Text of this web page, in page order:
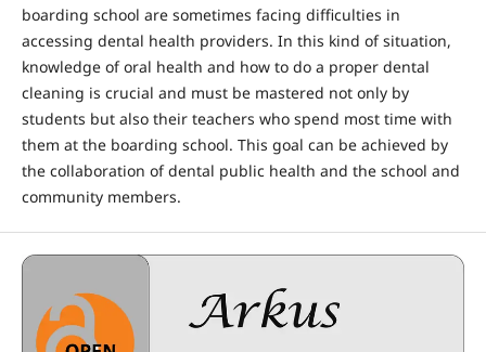
boarding school are sometimes facing difficulties in
accessing dental health providers. In this kind of situation,
knowledge of oral health and how to do a proper dental
cleaning is crucial and must be mastered not only by
students but also their teachers who spend most time with
them at the boarding school. This goal can be achieved by
the collaboration of dental public health and the school and
community members.